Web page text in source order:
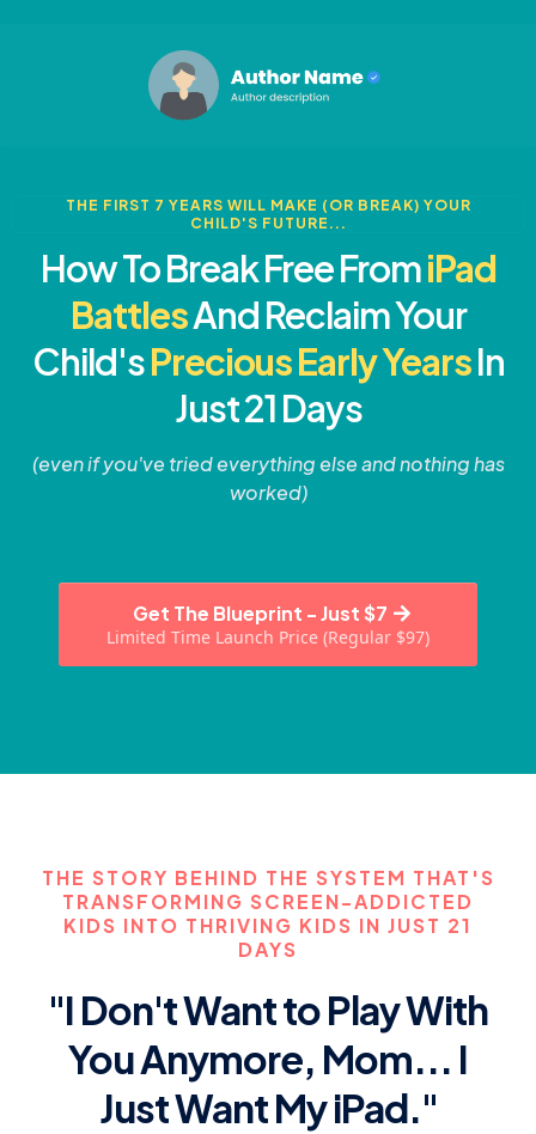
THE FIRST 7 YEARS WILL MAKE (OR BREAK) YOUR
CHILD'S FUTURE...
How To Break Free FromiPad
BattlesAnd Reclaim Your
Child'sPrecious Early YearsIn
Just 21 Days
(even if you've tried everything else and nothing has
worked)
Get The Blueprint - Just $7
Limited Time Launch Price (Regular $97)
THE STORY BEHIND THE SYSTEM THAT'S
TRANSFORMING SCREEN-ADDICTED
KIDS INTO THRIVING KIDS IN JUST 21
DAYS
"I Don't Want to Play With
You Anymore, Mom... I
Just Want My iPad."